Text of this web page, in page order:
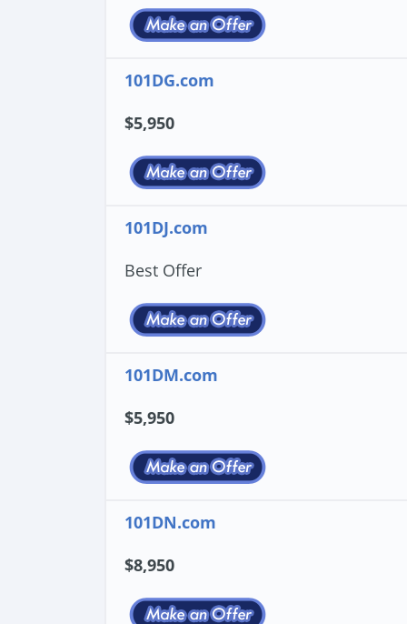
101DG.com
$5,950
101DJ.com
Best Offer
101DM.com
$5,950
101DN.com
$8,950